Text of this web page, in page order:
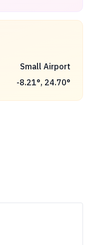
Small Airport
-8.21°, 24.70°